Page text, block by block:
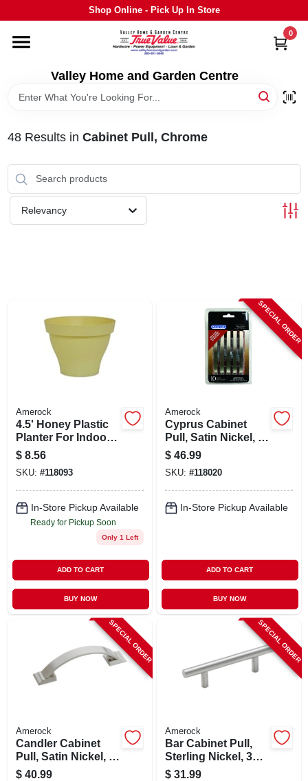
to
Shop Online - Pick Up In Store
Valley Home and Garden Centre
0
HOME
DEPARTMENTS
GRILLS
STIHL
OUTDOOR LIVING
ABOUT US
STORE INFO
SIGN UP
CART
48Results in Cabinet Pull, Chrome
Relevancy
Amerock
4.5' Honey Plastic
Planter For Indoor
And Outdoor Use
$ 8.56
SKU: #118093
In-Store Pickup Available
Ready for Pickup Soon
Only 1 Left
ADD TO CART
BUY NOW
SPECIAL ORDER
Amerock
Cyprus Cabinet
Pull, Satin Nickel, 3
In., 10-pk.
$ 46.99
SKU: #118020
In-Store Pickup Available
ADD TO CART
BUY NOW
SPECIAL ORDER
Amerock
Candler Cabinet
Pull, Satin Nickel, 3
In., 5-pk.
$ 40.99
SPECIAL ORDER
Amerock
Bar Cabinet Pull,
Sterling Nickel, 3
In., 5-pk.
$ 31.99